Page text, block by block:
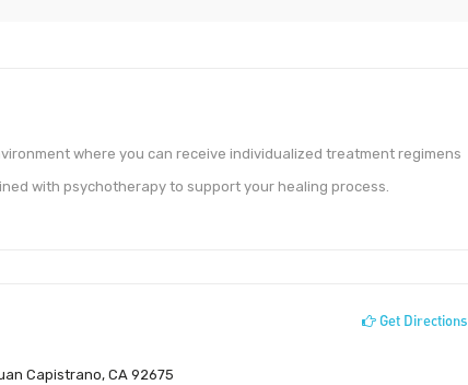
where you can receive individualized treatment regimens
with psychotherapy to support your healing process.
Get Directions
Capistrano, CA 92675